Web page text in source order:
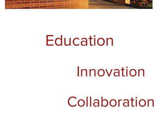
Education
Innovation
Collaboration